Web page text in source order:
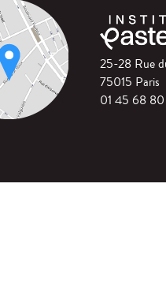
25-28 Rue
75015 Paris
01 45 68